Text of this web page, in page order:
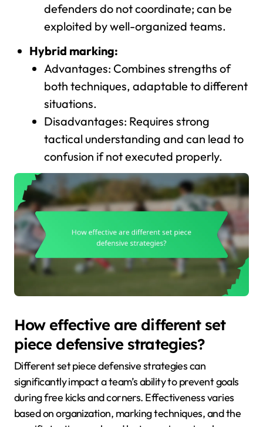
defenders do not coordinate; can be
exploited by well-organized teams.
Hybrid marking:
Advantages: Combines strengths of
both techniques, adaptable to different
situations.
Disadvantages: Requires strong
tactical understanding and can lead to
confusion if not executed properly.
How effective are different set
piece defensive strategies?
Different set piece defensive strategies can
significantly impact a team’s ability to prevent goals
during free kicks and corners. Effectiveness varies
based on organization, marking techniques, and the